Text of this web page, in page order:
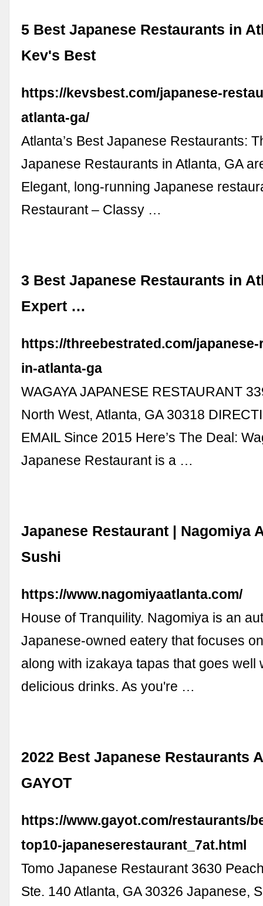
5 Best Japanese Restaurants in
Kev's Best
https://kevsbest.com/japanese-
atlanta-ga/
Atlanta’s Best Japanese Restaurants:
Japanese Restaurants in Atlanta, GA
Elegant, long-running Japanese
Restaurant – Classy …
3 Best Japanese Restaurants in
Expert …
https://threebestrated.com/
in-atlanta-ga
WAGAYA JAPANESE RESTAURANT
North West, Atlanta, GA 30318
EMAIL Since 2015 Here’s The Deal:
Japanese Restaurant is a …
Japanese Restaurant | Nagomiya
Sushi
https://www.nagomiyaatlanta.com/
House of Tranquility. Nagomiya is an
Japanese-owned eatery that focuses
along with izakaya tapas that goes well
delicious drinks. As you're …
2022 Best Japanese Restaurants
GAYOT
https://www.gayot.com/restaurants/
top10-japaneserestaurant_7at.html
Tomo Japanese Restaurant 3630
Ste. 140 Atlanta, GA 30326 Japanese,